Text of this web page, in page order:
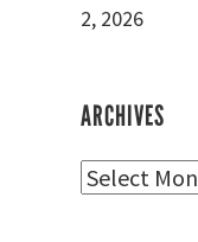
2, 2026
ARCHIVES
Archives